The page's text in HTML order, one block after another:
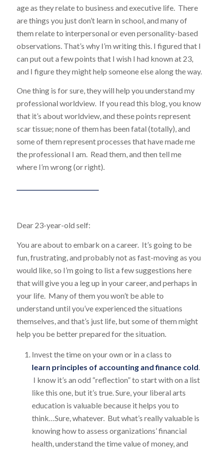
age as they relate to business and executive life. There
are things you just don’t learn in school, and many of
them relate to interpersonal or even personality-based
observations. That’s why I’m writing this. I figured that I
can put out a few points that I wish I had known at 23,
and I figure they might help someone else along the way.
One thing is for sure, they will help you understand my
professional worldview. If you read this blog, you know
that it’s about worldview, and these points represent
scar tissue; none of them has been fatal (totally), and
some of them represent processes that have made me
the professional I am. Read them, and then tell me
where I’m wrong (or right).
Dear 23-year-old self:
You are about to embark on a career. It’s going to be
fun, frustrating, and probably not as fast-moving as you
would like, so I’m going to list a few suggestions here
that will give you a leg up in your career, and perhaps in
your life. Many of them you won’t be able to
understand until you’ve experienced the situations
themselves, and that’s just life, but some of them might
help you be better prepared for the situation.
Invest the time on your own or in a class to
learn principles of accounting and finance cold.
I know it’s an odd “reflection” to start with on a list
like this one, but it’s true. Sure, your liberal arts
education is valuable because it helps you to
think…Sure, whatever. But what’s really valuable is
knowing how to assess organizations’ financial
health, understand the time value of money, and